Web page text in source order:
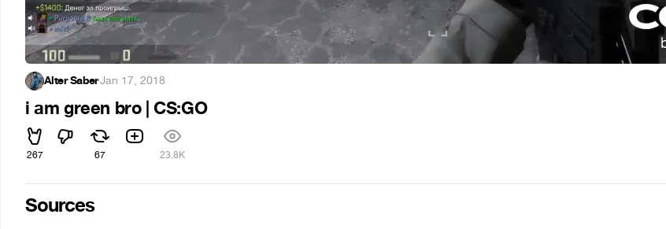
Alter Saber·Jan 17, 2018
i am green bro | CS:GO
267 67 23.8K
Sources